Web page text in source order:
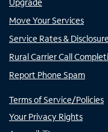
Upgrade
Move Your Services
Service Rates &
Rural Carrier Call
Report Phone Spam
Terms of Service/Policies
Your Privacy Rights